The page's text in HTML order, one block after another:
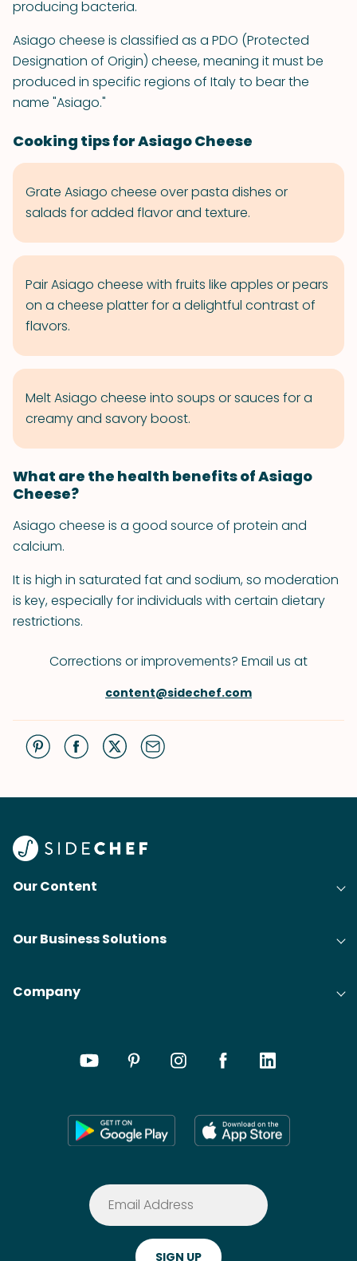
producing bacteria.
Asiago cheese is classified as a PDO (Protected
Designation of Origin) cheese, meaning it must be
produced in specific regions of Italy to bear the
name "Asiago."
Cooking tips for Asiago Cheese
Grate Asiago cheese over pasta dishes or
salads for added flavor and texture.
Pair Asiago cheese with fruits like apples or pears
on a cheese platter for a delightful contrast of
flavors.
Melt Asiago cheese into soups or sauces for a
creamy and savory boost.
What are the health benefits of Asiago
Cheese?
Asiago cheese is a good source of protein and
calcium.
It is high in saturated fat and sodium, so moderation
is key, especially for individuals with certain dietary
restrictions.
Corrections or improvements? Email us at
content@sidechef.com
Our Content
Our Business Solutions
Company